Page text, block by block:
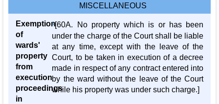
MISCELLANEOUS
Exemption
of
wards'
property
from
execution
proceedings
in
1[60A. No property which is or has been
under the charge of the Court shall be liable
at any time, except with the leave of the
Court, to be taken in execution of a decree
made in respect of any contract entered into
by the ward without the leave of the Court
while his property was under such charge.]